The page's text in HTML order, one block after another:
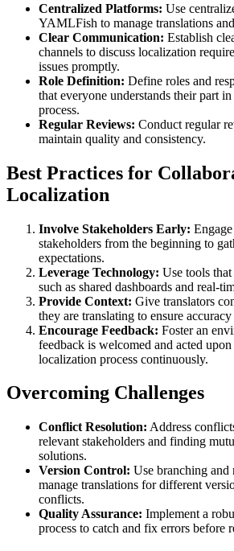
Centralized Platforms: Use
YAMLFish to manage translations
Clear Communication: Establish
channels to discuss localization
issues promptly.
Role Definition: Define roles and
that everyone understands their part
process.
Regular Reviews: Conduct regular
maintain quality and consistency.
Best Practices for
Localization
Involve Stakeholders Early:
stakeholders from the beginning to
expectations.
Leverage Technology: Use tools
such as shared dashboards and real-
Provide Context: Give translators
they are translating to ensure
Encourage Feedback: Foster an
feedback is welcomed and acted
localization process continuously.
Overcoming Challenges
Conflict Resolution: Address
relevant stakeholders and finding
solutions.
Version Control: Use branching and
manage translations for different
conflicts.
Quality Assurance: Implement a
process to catch and fix errors before